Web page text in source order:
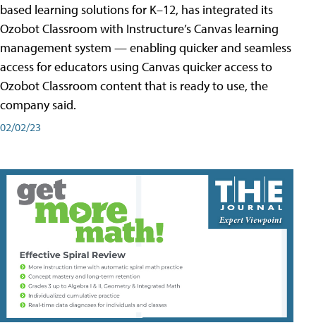
based learning solutions for K–12, has integrated its
Ozobot Classroom with Instructure’s Canvas learning
management system — enabling quicker and seamless
access for educators using Canvas quicker access to
Ozobot Classroom content that is ready to use, the
company said.
02/02/23